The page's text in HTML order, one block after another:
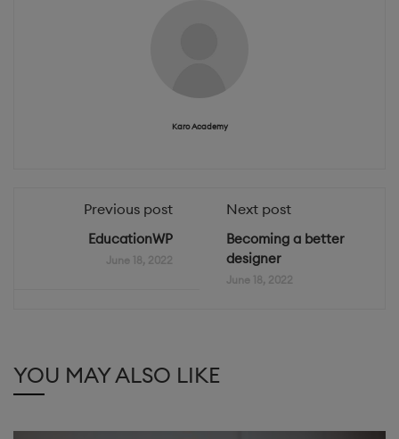
Karo Academy
Previous post
EducationWP
June 18, 2022
Next post
Becoming a better
designer
June 18, 2022
YOU MAY ALSO LIKE